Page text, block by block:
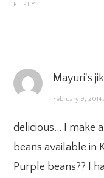
REPLY
Mayuri's
February 9, 2014
delicious… I make
beans available in
Purple beans?? I